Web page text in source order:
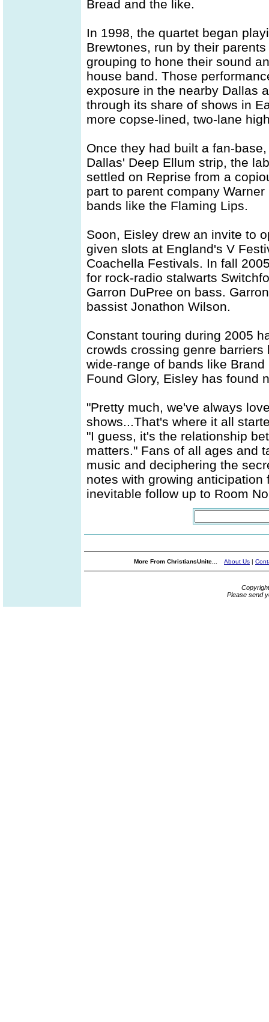
Bread and the like.
In 1998, the quartet began
Brewtones, run by their
grouping to hone their sound
house band. Those
exposure in the nearby Dallas
through its share of shows in
more copse-lined, two-lane
Once they had built a fan-
Dallas' Deep Ellum strip, the
settled on Reprise from a
part to parent company
bands like the Flaming Lips.
Soon, Eisley drew an invite to
given slots at England's V
Coachella Festivals. In fall
for rock-radio stalwarts
Garron DuPree on bass.
bassist Jonathon Wilson.
Constant touring during 2005
crowds crossing genre
wide-range of bands like
Found Glory, Eisley has found
"Pretty much, we've always
shows...That's where it all
"I guess, it's the relationship
matters." Fans of all ages and
music and deciphering the
notes with growing
inevitable follow up to Room
More From ChristiansUnite... About Us |
Please send